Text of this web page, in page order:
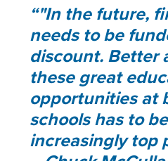
"In the future,
needs to be
discount. Better
these great
opportunities at
schools has to
increasingly top